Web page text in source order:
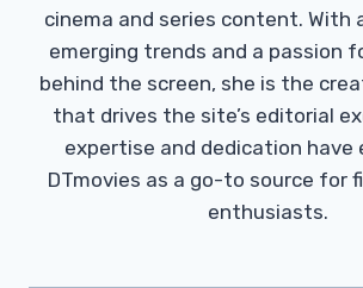
cinema and series content. With
emerging trends and a passion
behind the screen, she is the
that drives the site’s editorial
expertise and dedication have
DTmovies as a go-to source for
enthusiasts.